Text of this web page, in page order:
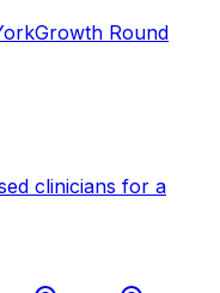
Growth Round
clinicians for a